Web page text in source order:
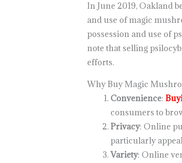
In June 2019, Oakland
and use of magic
possession and use of
note that selling
efforts.
Why Buy Magic
Convenience:
consumers to
Privacy: Online
particularly
Variety: Online